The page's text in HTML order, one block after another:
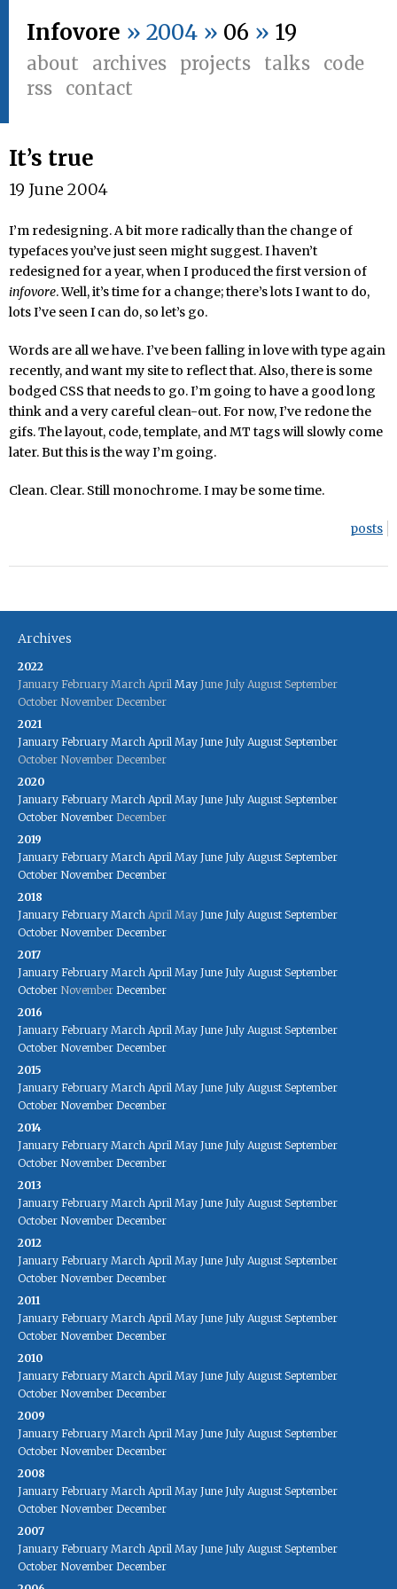
Infovore » 2004 » 06 » 19
about archives projects talks
code
rss
contact
It’s true
19 June 2004
I’m redesigning. A bit more radically than the change of
typefaces you’ve just seen might suggest. I haven’t
redesigned for a year, when I produced the first version of
infovore. Well, it’s time for a change; there’s lots I want to do,
lots I’ve seen I can do, so let’s go.
Words are all we have. I’ve been falling in love with type again
recently, and want my site to reflect that. Also, there is some
bodged CSS that needs to go. I’m going to have a good long
think and a very careful clean-out. For now, I’ve redone the
gifs. The layout, code, template, and MT tags will slowly come
later. But this is the way I’m going.
Clean. Clear. Still monochrome. I may be some time.
posts
Archives
2022
January February March April May June July August September
October November December
2021
January February March April May June July August September
October November December
2020
January February March April May June July August September
October November December
2019
January February March April May June July August September
October November December
2018
January February March April May June July August September
October November December
2017
January February March April May June July August September
October November December
2016
January February March April May June July August September
October November December
2015
January February March April May June July August September
October November December
2014
January February March April May June July August September
October November December
2013
January February March April May June July August September
October November December
2012
January February March April May June July August September
October November December
2011
January February March April May June July August September
October November December
2010
January February March April May June July August September
October November December
2009
January February March April May June July August September
October November December
2008
January February March April May June July August September
October November December
2007
January February March April May June July August September
October November December